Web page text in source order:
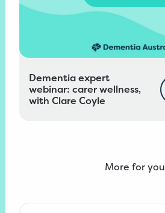
Dementia expert
webinar: carer wellness,
with Clare Coyle
More for you